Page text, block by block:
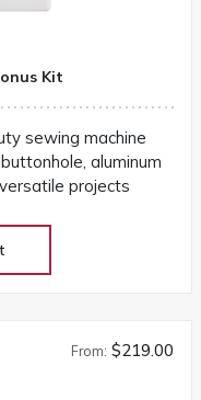
Kit
sewing machine
aluminum
projects
From: $219.00